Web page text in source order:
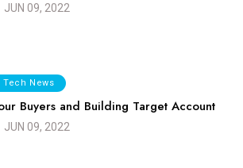
JUN 09, 2022
Tech News
Buyers and Building Target Account
JUN 09, 2022